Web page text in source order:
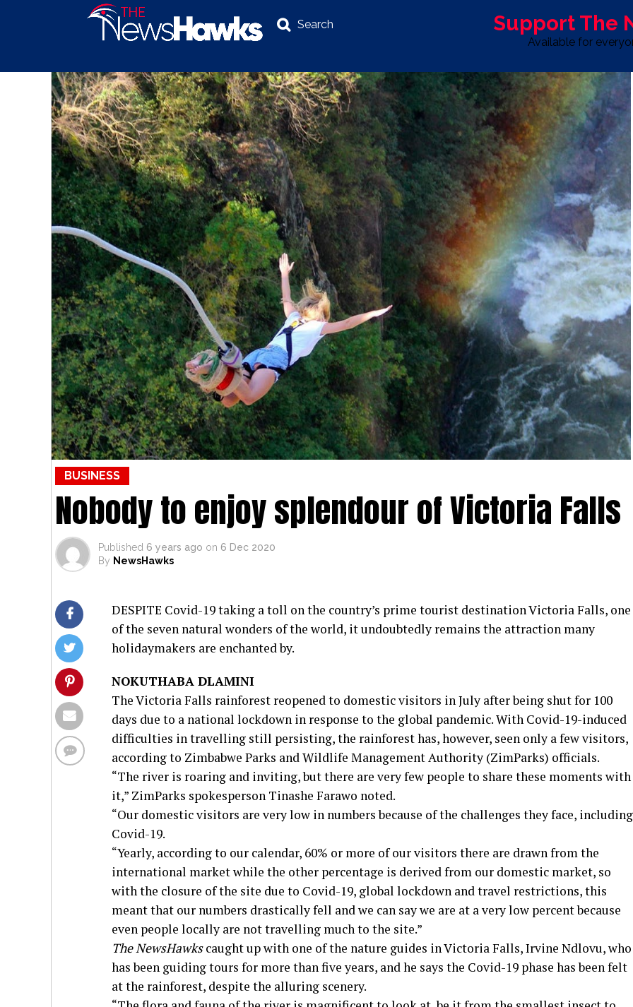
Search Support The
Available for
NEWS POLITICS BUSINESS INVESTIGATIONS LIFE & STYLE SPORT OPINION ADVERTISE WITH
BUSINESS
Nobody to enjoy splendour of Victoria Falls
Published 6 years ago on 6 Dec 2020
By NewsHawks
DESPITE Covid-19 taking a toll on the country’s prime tourist destination Victoria Falls, one
of the seven natural wonders of the world, it undoubtedly remains the attraction many
holidaymakers are enchanted by.
NOKUTHABA DLAMINI
The Victoria Falls rainforest reopened to domestic visitors in July after being shut for 100
days due to a national lockdown in response to the global pandemic. With Covid-19-induced
difficulties in travelling still persisting, the rainforest has, however, seen only a few visitors,
according to Zimbabwe Parks and Wildlife Management Authority (ZimParks) officials.
“The river is roaring and inviting, but there are very few people to share these moments with
it,” ZimParks spokesperson Tinashe Farawo noted.
“Our domestic visitors are very low in numbers because of the challenges they face, including
Covid-19.
“Yearly, according to our calendar, 60% or more of our visitors there are drawn from the
international market while the other percentage is derived from our domestic market, so
with the closure of the site due to Covid-19, global lockdown and travel restrictions, this
meant that our numbers drastically fell and we can say we are at a very low percent because
even people locally are not travelling much to the site.”
The NewsHawkscaught up with one of the nature guides in Victoria Falls, Irvine Ndlovu, who
has been guiding tours for more than five years, and he says the Covid-19 phase has been felt
at the rainforest, despite the alluring scenery.